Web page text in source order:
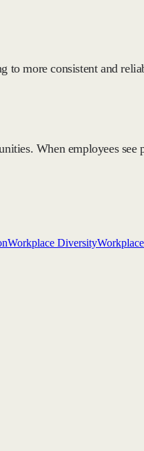
to more consistent and
When employees
Workplace Diversity